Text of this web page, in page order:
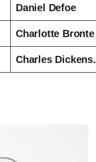
Daniel Defoe
Charlotte Bronte
Charles Dickens.